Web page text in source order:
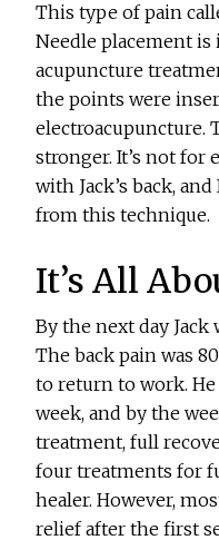
This type of pain
Needle placement
acupuncture
the points were
electroacupuncture.
stronger. It’s not for
with Jack’s back,
from this technique.
It’s All
By the next day
The back pain was
to return to work.
week, and by the
treatment, full
four treatments for
healer. However,
relief after the first